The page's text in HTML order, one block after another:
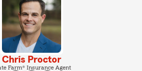
Chris Proctor
Farm® Insurance Agent